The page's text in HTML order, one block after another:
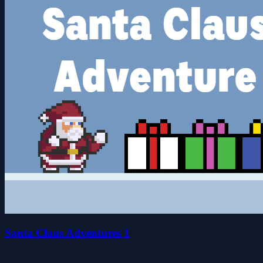
Santa Claus Adventures 1